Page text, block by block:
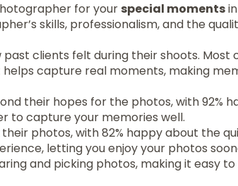
for your special moments
skills, professionalism, and the
past clients felt during their shoots. Most
capture real moments, making
their hopes for the photos, with 92%
to capture your memories well.
photos, with 82% happy about the
letting you enjoy your photos
and picking photos, making it easy